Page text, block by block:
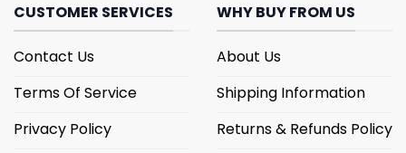
CUSTOMER SERVICES
Contact Us
Terms Of Service
Privacy Policy
WHY BUY FROM US
About Us
Shipping Information
Returns & Refunds Policy